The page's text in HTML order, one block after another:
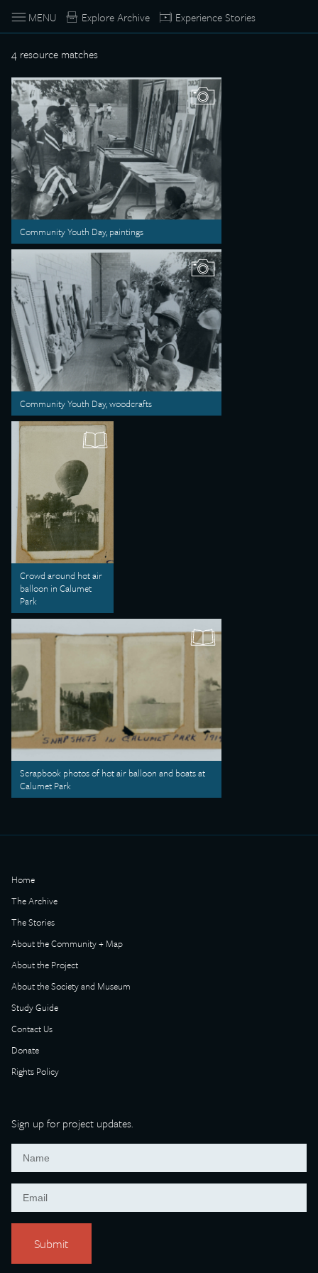
MENU Explore Archive Experience Stories
4 resource matches
Community Youth Day, paintings
Community Youth Day, woodcrafts
Crowd around hot air
balloon in Calumet
Park
Scrapbook photos of hot air balloon and boats at
Calumet Park
Home
The Archive
The Stories
About the Community + Map
About the Project
About the Society and Museum
Study Guide
Contact Us
Donate
Rights Policy
Sign up for project updates.